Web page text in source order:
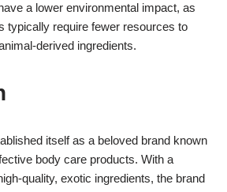
a lower environmental impact, as
typically require fewer resources to
derived ingredients.
itself as a beloved brand known
body care products. With a
quality, exotic ingredients, the brand